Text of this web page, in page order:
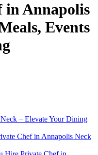
in Annapolis
Events
– Elevate Your Dining
Chef in Annapolis Neck